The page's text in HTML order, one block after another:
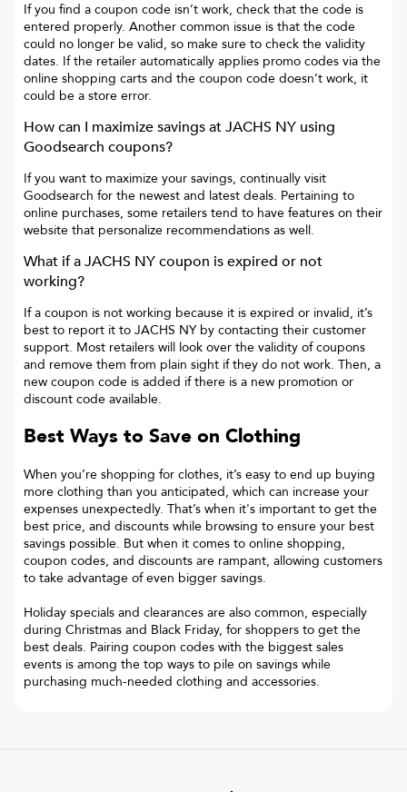
If you find a coupon code isn’t work, check that the code is
entered properly. Another common issue is that the code
could no longer be valid, so make sure to check the validity
dates. If the retailer automatically applies promo codes via the
online shopping carts and the coupon code doesn’t work, it
could be a store error.
How can I maximize savings atJACHS NY using
Goodsearch coupons?
If you want to maximize your savings, continually visit
Goodsearch for the newest and latest deals. Pertaining to
online purchases, some retailers tend to have features on their
website that personalize recommendations as well.
What if aJACHS NYcoupon is expired or not
working?
If a coupon is not working because it is expired or invalid, it’s
best to report it to JACHS NYby contacting their customer
support. Most retailers will look over the validity of coupons
and remove them from plain sight if they do not work. Then, a
new coupon code is added if there is a new promotion or
discount code available.
Best Ways to Save on Clothing
When you’re shopping for clothes, it’s easy to end up buying
more clothing than you anticipated, which can increase your
expenses unexpectedly. That’s when it's important to get the
best price, and discounts while browsing to ensure your best
savings possible. But when it comes to online shopping,
coupon codes, and discounts are rampant, allowing customers
to take advantage of even bigger savings.
Holiday specials and clearances are also common, especially
during Christmas and Black Friday, for shoppers to get the
best deals. Pairing coupon codes with the biggest sales
events is among the top ways to pile on savings while
purchasing much-needed clothing and accessories.